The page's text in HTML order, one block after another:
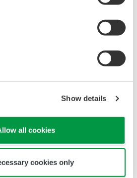
Show details
all cookies
cookies only
the Battery State and a
Innovation Center, Marketing